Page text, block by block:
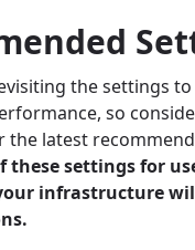
the settings
so
the latest
these settings for
infrastructure